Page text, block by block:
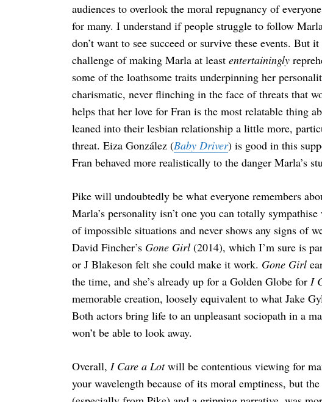
audiences to overlook the moral repugnancy of
for many. I understand if people struggle to follow
don’t want to see succeed or survive these events. But
challenge of making Marla at least entertainingly
some of the loathsome traits underpinning her
charismatic, never flinching in the face of threats that
helps that her love for Fran is the most relatable thing
leaned into their lesbian relationship a little more,
threat. Eiza González (Baby Driver) is good in this
Fran behaved more realistically to the danger Marla’s
Pike will undoubtedly be what everyone remembers
Marla’s personality isn’t one you can totally
of impossible situations and never shows any signs of
David Fincher’s Gone Girl(2014), which I’m sure is
or J Blakeson felt she could make it work. Gone Girl
the time, and she’s already up for a Golden Globe for I
memorable creation, loosely equivalent to what Jake
Both actors bring life to an unpleasant sociopath in a
won’t be able to look away.
Overall, I Care a Lotwill be contentious viewing for
your wavelength because of its moral emptiness, but